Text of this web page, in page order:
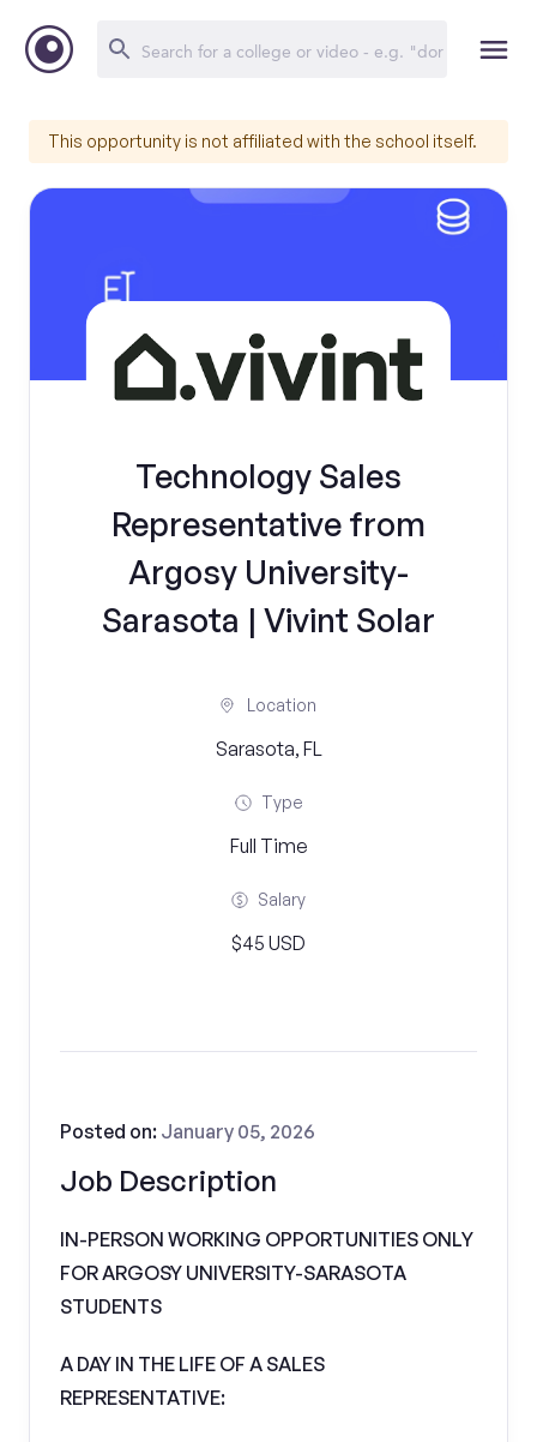
This opportunity is not affiliated with the school itself.
Technology Sales
Representative from
Argosy University-
Sarasota | Vivint Solar
Location
Sarasota, FL
Type
Full Time
Salary
$45 USD
Job Description
Posted on: January 05, 2026
IN-PERSON WORKING OPPORTUNITIES ONLY
FOR ARGOSY UNIVERSITY-SARASOTA
STUDENTS
A DAY IN THE LIFE OF A SALES
REPRESENTATIVE: